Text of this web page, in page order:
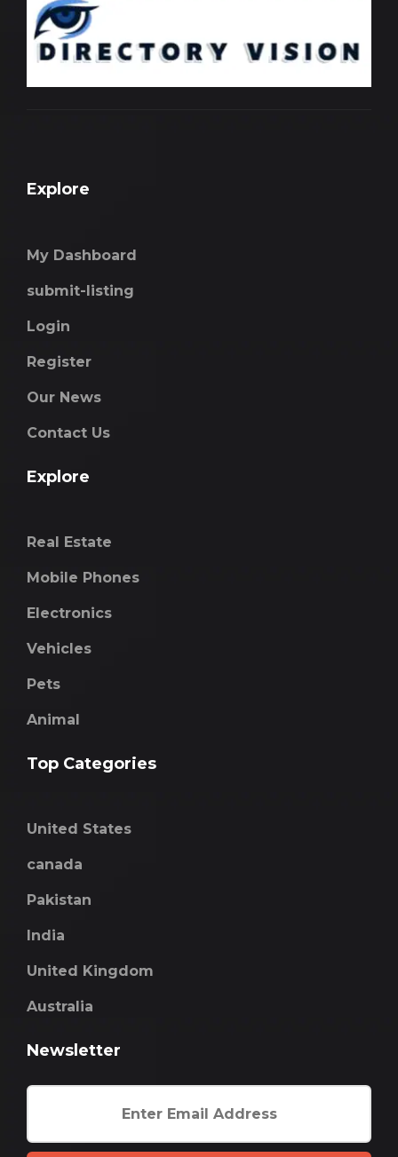
Explore
My Dashboard
submit-listing
Login
Register
Our News
Contact Us
Explore
Real Estate
Mobile Phones
Electronics
Vehicles
Pets
Animal
Top Categories
United States
canada
Pakistan
India
United Kingdom
Australia
Newsletter